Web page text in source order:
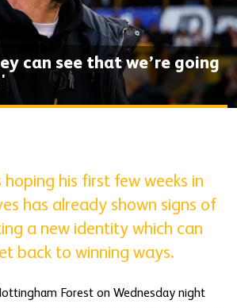
can see that we’re going
hoping his first few weeks in
has already shown signs of
a new identity which can
back to winning ways.
Forest on Wednesday night